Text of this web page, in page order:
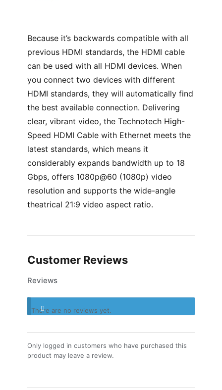
Because it’s backwards compatible with all
previous HDMI standards, the HDMI cable
can be used with all HDMI devices. When
you connect two devices with different
HDMI standards, they will automatically find
the best available connection. Delivering
clear, vibrant video, the Technotech High-
Speed HDMI Cable with Ethernet meets the
latest standards, which means it
considerably expands bandwidth up to 18
Gbps, offers 1080p@60 (1080p) video
resolution and supports the wide-angle
theatrical 21:9 video aspect ratio.
Customer Reviews
Reviews
There are no reviews yet.
Only logged in customers who have purchased this
product may leave a review.